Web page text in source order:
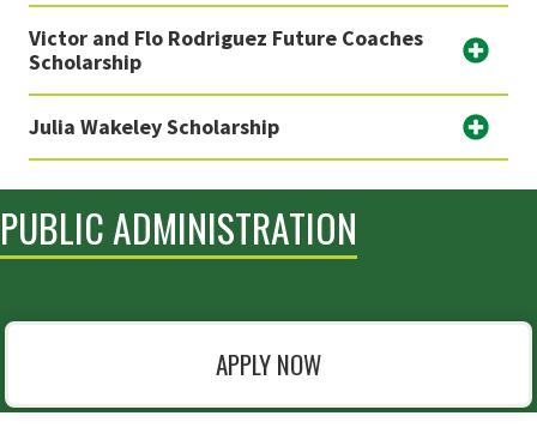
Victor and Flo Rodriguez Future Coaches
Scholarship
Julia Wakeley Scholarship
PUBLIC ADMINISTRATION
APPLY NOW